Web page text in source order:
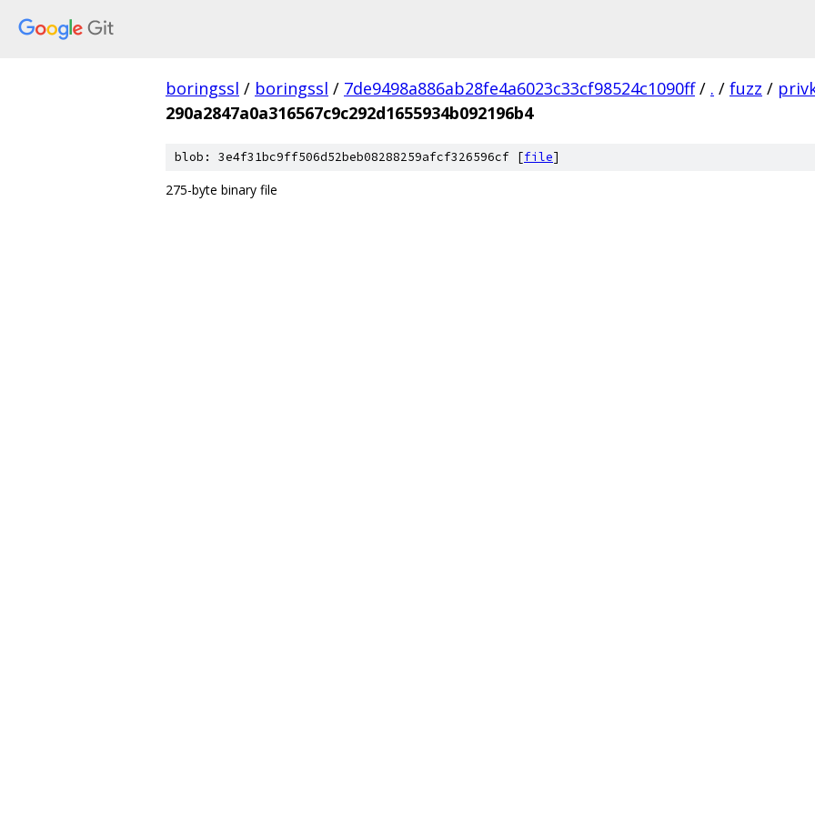
boringssl / boringssl / 7de9498a886ab28fe4a6023c33cf98524c1090ff / . / fuzz /
290a2847a0a316567c9c292d1655934b092196b4
blob: 3e4f31bc9ff506d52beb08288259afcf326596cf [file]
275-byte binary file